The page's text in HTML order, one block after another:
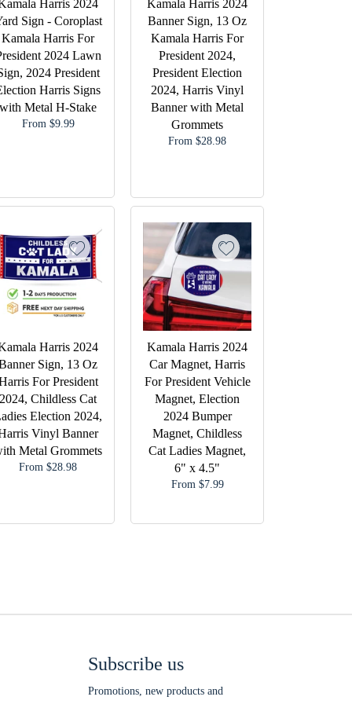
Harris 2024
Sign - Coroplast
Kamala Harris For
2024 Lawn
2024 President
Harris Signs
with Metal H-Stake
From $9.99
Kamala Harris 2024
Banner Sign, 13 Oz
Kamala Harris For
President 2024,
President Election
2024, Harris Vinyl
Banner with Metal
Grommets
From $28.98
Harris 2024
Sign, 13 Oz
For President
2024, Childless Cat
Election 2024,
Vinyl Banner
Metal Grommets
From $28.98
Kamala Harris 2024
Car Magnet, Harris
For President Vehicle
Magnet, Election
2024 Bumper
Magnet, Childless
Cat Ladies Magnet,
6" x 4.5"
From $7.99
Subscribe us
Promotions, new products and